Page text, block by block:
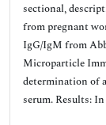
sectional,
from pregnant
IgG/IgM from
Microparticle
determination of
serum. Results: